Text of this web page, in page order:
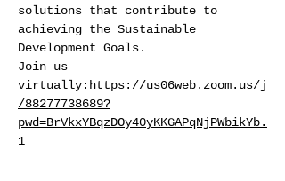
solutions that contribute to
achieving the Sustainable
Development Goals.
Join us
virtually: https://us06web.zoom.us/j
/88277738689?
pwd=BrVkxYBqzDOy40yKKGAPqNjPWbikYb.
1